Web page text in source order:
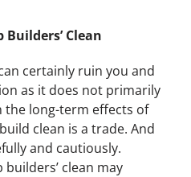
Clean
certainly ruin you and
as it does not primarily
long-term effects of
clean is a trade. And
and cautiously.
builders’ clean may